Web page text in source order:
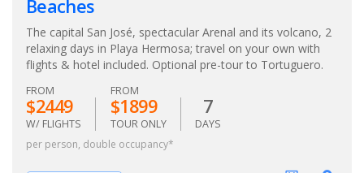
Beaches
The capital San José, spectacular Arenal and its volcano, 2
relaxing days in Playa Hermosa; travel on your own with
flights & hotel included. Optional pre-tour to Tortuguero.
FROM
$2449
W/ FLIGHTS
FROM
$1899
TOUR ONLY
7
DAYS
per person, double occupancy*